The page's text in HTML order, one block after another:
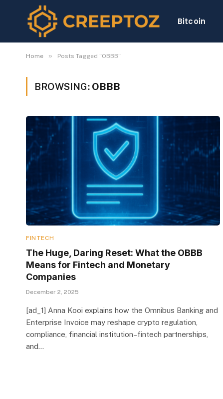
Bitcoin
Home » Posts Tagged "OBBB"
BROWSING: OBBB
FINTECH
The Huge, Daring Reset: What the OBBB
Means for Fintech and Monetary
Companies
December 2, 2025
[ad_1] Anna Kooi explains how the Omnibus Banking and
Enterprise Invoice may reshape crypto regulation,
compliance, financial institution–fintech partnerships,
and…